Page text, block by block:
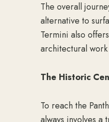
The overall
alternative to
Termini also
architectural
The Historic
To reach the